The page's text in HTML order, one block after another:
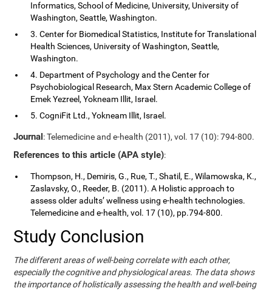
Informatics, School of Medicine, University, University of
Washington, Seattle, Washington.
3. Center for Biomedical Statistics, Institute for Translational
Health Sciences, University of Washington, Seattle,
Washington.
4. Department of Psychology and the Center for
Psychobiological Research, Max Stern Academic College of
Emek Yezreel, Yokneam Illit, Israel.
5. CogniFit Ltd., Yokneam Illit, Israel.
Journal: Telemedicine and e-health (2011), vol. 17 (10): 794-800.
References to this article (APA style):
Thompson, H., Demiris, G., Rue, T., Shatil, E., Wilamowska, K.,
Zaslavsky, O., Reeder, B. (2011). A Holistic approach to
assess older adults’ wellness using e-health technologies.
Telemedicine and e-health, vol. 17 (10), pp.794-800.
Study Conclusion
The different areas of well-being correlate with each other,
especially the cognitive and physiological areas. The data shows
the importance of holistically assessing the health and well-being